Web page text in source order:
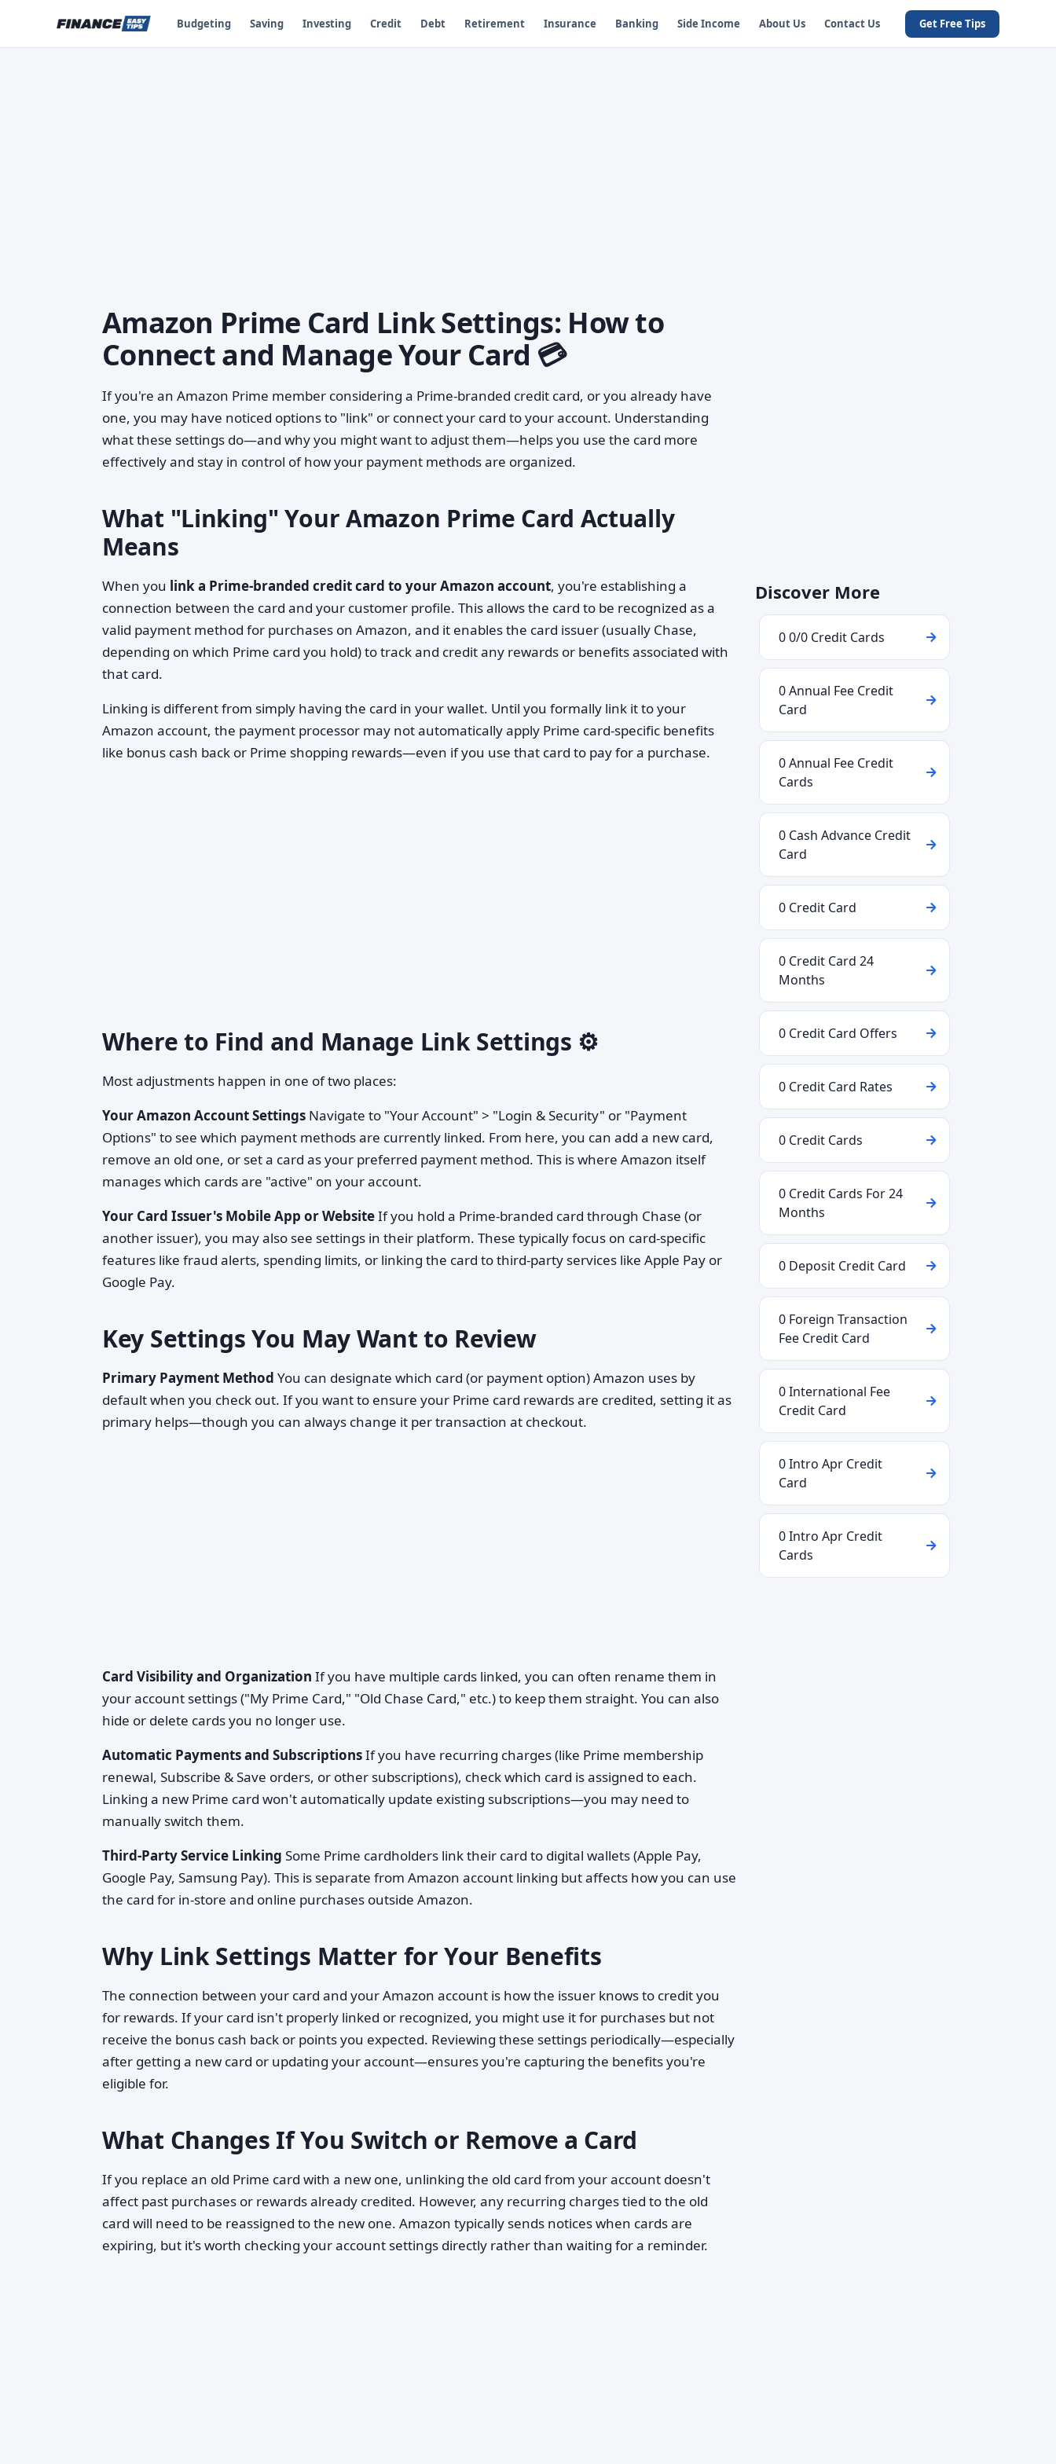
Budgeting Saving Investing Credit Debt Retirement Insurance Banking Side Income About Us Contact Us Get Free Tips
Amazon Prime Card Link Settings: How to
Connect and Manage Your Card 💳
If you're an Amazon Prime member considering a Prime-branded credit card, or you already have
one, you may have noticed options to "link" or connect your card to your account. Understanding
what these settings do—and why you might want to adjust them—helps you use the card more
effectively and stay in control of how your payment methods are organized.
What "Linking" Your Amazon Prime Card Actually
Means
When you link a Prime-branded credit card to your Amazon account, you're establishing a
connection between the card and your customer profile. This allows the card to be recognized as a
valid payment method for purchases on Amazon, and it enables the card issuer (usually Chase,
depending on which Prime card you hold) to track and credit any rewards or benefits associated with
that card.
Linking is different from simply having the card in your wallet. Until you formally link it to your
Amazon account, the payment processor may not automatically apply Prime card-specific benefits
like bonus cash back or Prime shopping rewards—even if you use that card to pay for a purchase.
Where to Find and Manage Link Settings ⚙️
Most adjustments happen in one of two places:
Your Amazon Account Settings Navigate to "Your Account" > "Login & Security" or "Payment
Options" to see which payment methods are currently linked. From here, you can add a new card,
remove an old one, or set a card as your preferred payment method. This is where Amazon itself
manages which cards are "active" on your account.
Your Card Issuer's Mobile App or WebsiteIf you hold a Prime-branded card through Chase (or
another issuer), you may also see settings in their platform. These typically focus on card-specific
features like fraud alerts, spending limits, or linking the card to third-party services like Apple Pay or
Google Pay.
Key Settings You May Want to Review
Primary Payment Method You can designate which card (or payment option) Amazon uses by
default when you check out. If you want to ensure your Prime card rewards are credited, setting it as
primary helps—though you can always change it per transaction at checkout.
Card Visibility and Organization If you have multiple cards linked, you can often rename them in
your account settings ("My Prime Card," "Old Chase Card," etc.) to keep them straight. You can also
hide or delete cards you no longer use.
Automatic Payments and SubscriptionsIf you have recurring charges (like Prime membership
renewal, Subscribe & Save orders, or other subscriptions), check which card is assigned to each.
Linking a new Prime card won't automatically update existing subscriptions—you may need to
manually switch them.
Third-Party Service Linking Some Prime cardholders link their card to digital wallets (Apple Pay,
Google Pay, Samsung Pay). This is separate from Amazon account linking but affects how you can use
the card for in-store and online purchases outside Amazon.
Why Link Settings Matter for Your Benefits
The connection between your card and your Amazon account is how the issuer knows to credit you
for rewards. If your card isn't properly linked or recognized, you might use it for purchases but not
receive the bonus cash back or points you expected. Reviewing these settings periodically—especially
after getting a new card or updating your account—ensures you're capturing the benefits you're
eligible for.
What Changes If You Switch or Remove a Card
If you replace an old Prime card with a new one, unlinking the old card from your account doesn't
affect past purchases or rewards already credited. However, any recurring charges tied to the old
card will need to be reassigned to the new one. Amazon typically sends notices when cards are
expiring, but it's worth checking your account settings directly rather than waiting for a reminder.
Discover More
0 0/0 Credit Cards
0 Annual Fee Credit
Card
0 Annual Fee Credit
Cards
0 Cash Advance Credit
Card
0 Credit Card
0 Credit Card 24
Months
0 Credit Card Offers
0 Credit Card Rates
0 Credit Cards
0 Credit Cards For 24
Months
0 Deposit Credit Card
0 Foreign Transaction
Fee Credit Card
0 International Fee
Credit Card
0 Intro Apr Credit
Card
0 Intro Apr Credit
Cards